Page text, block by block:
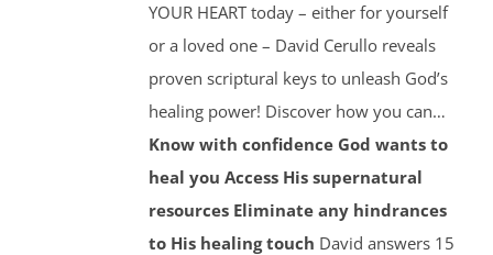
YOUR HEART today – either for yourself
or a loved one – David Cerullo reveals
proven scriptural keys to unleash God’s
healing power! Discover how you can…
Know with confidence God wants to
heal you Access His supernatural
resources Eliminate any hindrances
to His healing touch David answers 15